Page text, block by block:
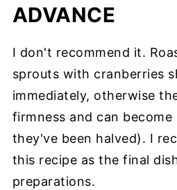
ADVANCE
I don't recommend it.
sprouts with cranberries
immediately, otherwise
firmness and can
they've been halved). I
this recipe as the final
preparations.